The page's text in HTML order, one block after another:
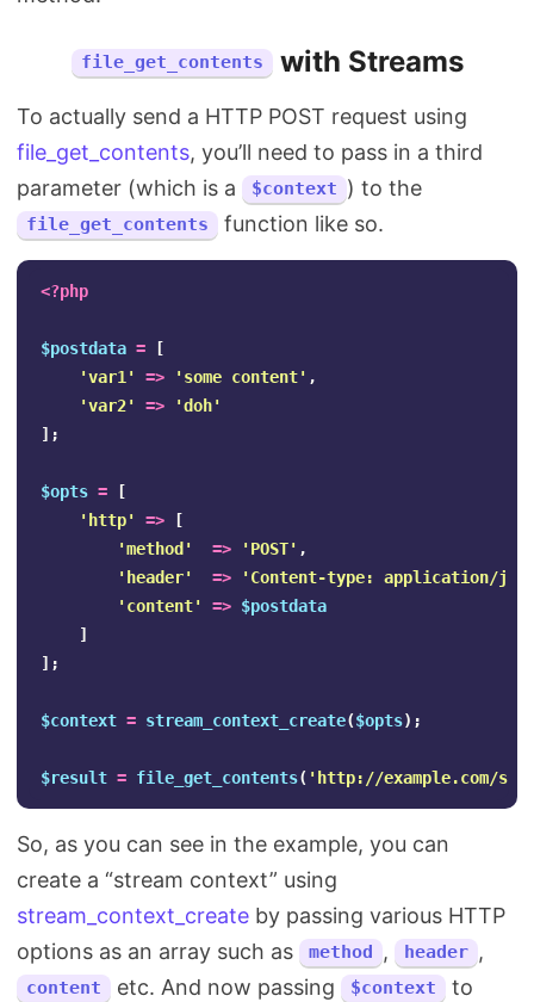
file_get_contents with Streams
To actually send a HTTP POST request using
file_get_contents, you’ll need to pass in a third
parameter (which is a
$context ) to the
file_get_contents function like so.
<?php
$postdata =
[
'var1'
=> 'some content' ,
'var2'
=>
'doh'
];
$opts =
[
'http'
=>
[
'method'
=> 'POST' ,
'header'
=>
'Content-type: application/
'content'
=> $postdata
]
];
$context = stream_context_create($opts);
$result = file_get_contents( 'http://example.com/
So, as you can see in the example, you can
create a “stream context” using
stream_context_create by passing various HTTP
options as an array such as
method , header ,
content etc. And now passing $context to